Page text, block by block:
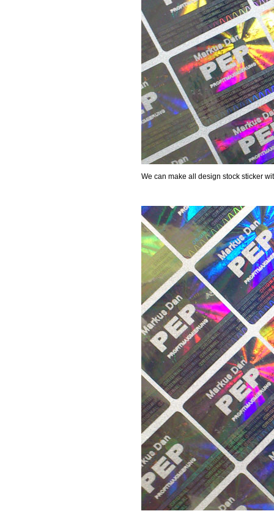
We can make all design stock sticker